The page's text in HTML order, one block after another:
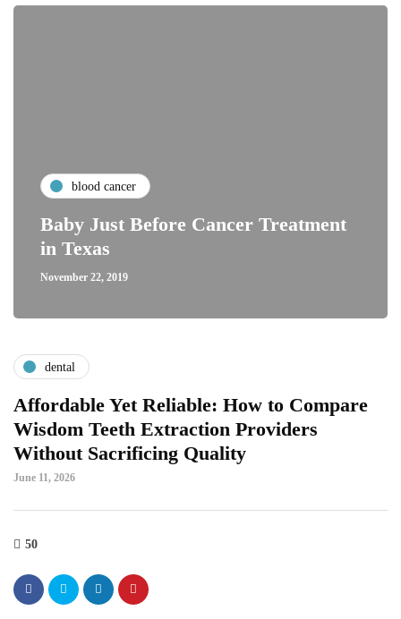
blood cancer
Baby Just Before Cancer Treatment
in Texas
November 22, 2019
dental
Affordable Yet Reliable: How to Compare
Wisdom Teeth Extraction Providers
Without Sacrificing Quality
June 11, 2026
50